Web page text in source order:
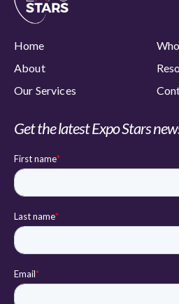
Home
About
Our Services
Get the latest Expo Stars